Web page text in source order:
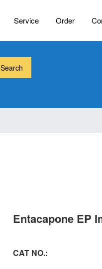
Service Order
Search
Entacapone EP
CAT NO.: